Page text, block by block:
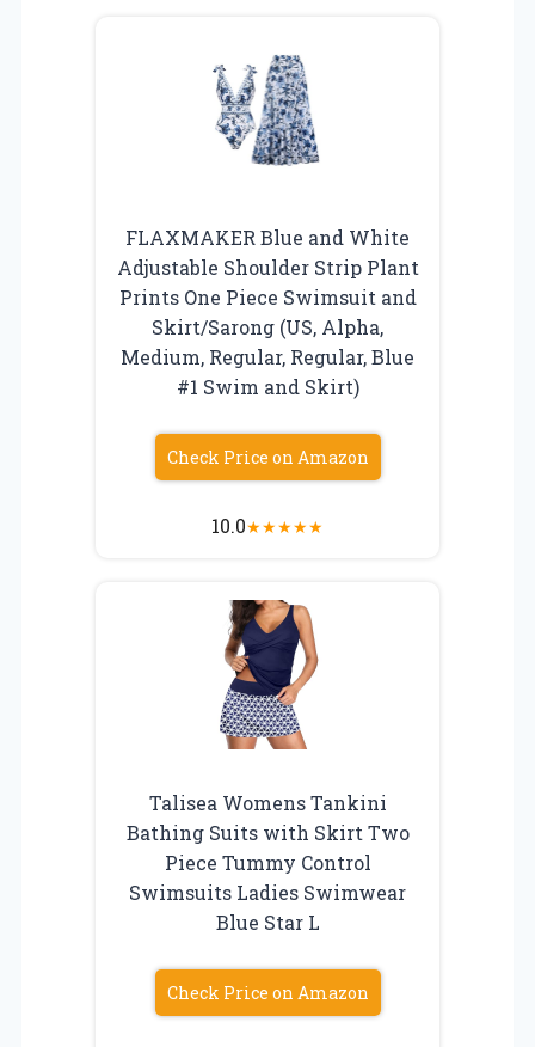
FLAXMAKER Blue and White
Adjustable Shoulder Strip Plant
Prints One Piece Swimsuit and
Skirt/Sarong (US, Alpha,
Medium, Regular, Regular, Blue
#1 Swim and Skirt)
Check Price on Amazon
10.0★★★★★
Talisea Womens Tankini
Bathing Suits with Skirt Two
Piece Tummy Control
Swimsuits Ladies Swimwear
Blue Star L
Check Price on Amazon